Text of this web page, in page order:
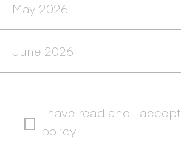
I have read and I accept
policy